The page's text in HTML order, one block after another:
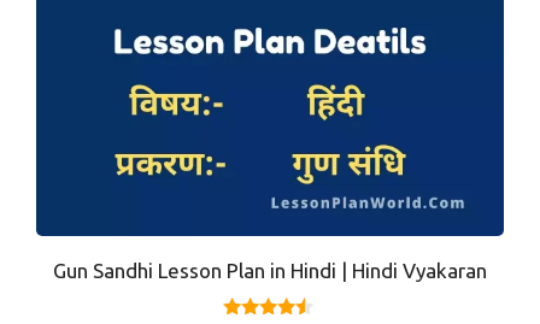
Gun Sandhi Lesson Plan in Hindi | Hindi Vyakaran